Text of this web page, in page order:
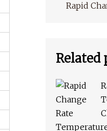
Rapid
Related